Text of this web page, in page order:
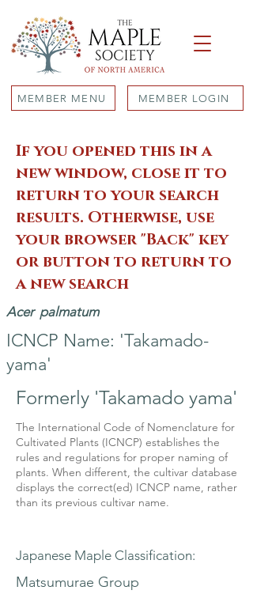
MEMBER MENU MEMBER LOGIN
If you opened this in a
new window, close it to
return to your search
results. Otherwise, use
your browser "Back" key
or button to return to
a new search
Acer palmatum
ICNCP Name: 'Takamado-
yama'
Formerly 'Takamado yama'
The International Code of Nomenclature for
Cultivated Plants (ICNCP) establishes the
rules and regulations for proper naming of
plants. When different, the cultivar database
displays the correct(ed) ICNCP name, rather
than its previous cultivar name.
Japanese Maple Classification:
Matsumurae Group